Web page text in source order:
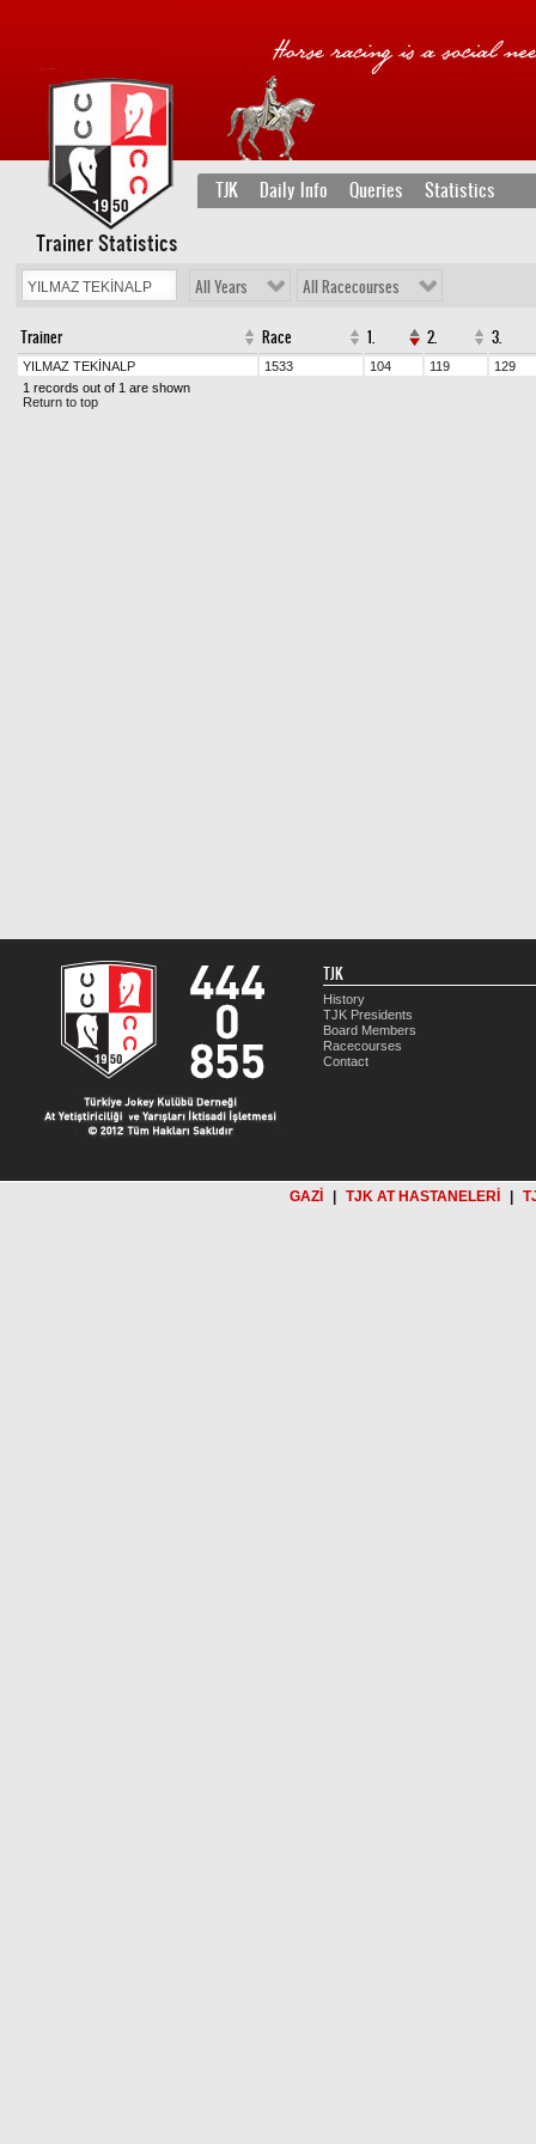
TJK Daily Info Queries Statistics
Trainer Statistics
All Years All Racecourses
Trainer Race 1. 2. 3.
YILMAZ TEKİNALP 1533 104 119
129
1 records out of 1 are shown
Return to top
TJK
History
TJK Presidents
Board Members
Racecourses
Contact
GAZİ TJK AT HASTANELERİ